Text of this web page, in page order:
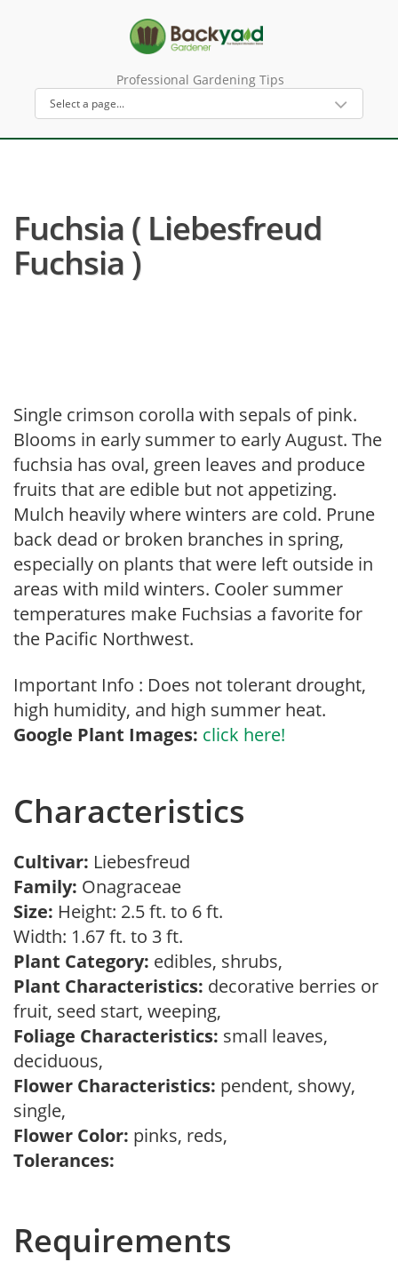
Professional Gardening Tips
Fuchsia ( Liebesfreud
Fuchsia )
Single crimson corolla with sepals of pink.
Blooms in early summer to early August. The
fuchsia has oval, green leaves and produce
fruits that are edible but not appetizing.
Mulch heavily where winters are cold. Prune
back dead or broken branches in spring,
especially on plants that were left outside in
areas with mild winters. Cooler summer
temperatures make Fuchsias a favorite for
the Pacific Northwest.
Important Info : Does not tolerant drought,
high humidity, and high summer heat.
Google Plant Images: click here!
Characteristics
Cultivar: Liebesfreud
Family: Onagraceae
Size: Height: 2.5 ft. to 6 ft.
Width: 1.67 ft. to 3 ft.
Plant Category: edibles, shrubs,
Plant Characteristics: decorative berries or
fruit, seed start, weeping,
Foliage Characteristics: small leaves,
deciduous,
Flower Characteristics: pendent, showy,
single,
Flower Color: pinks, reds,
Tolerances:
Requirements